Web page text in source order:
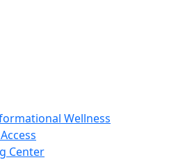
Wellness
Center